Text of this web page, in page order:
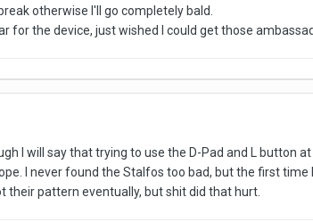
otherwise I'll go completely bald.
for the device, just wished I could get those
I will say that trying to use the D-Pad and L button
I never found the Stalfos too bad, but the first
their pattern eventually, but shit did that hurt.